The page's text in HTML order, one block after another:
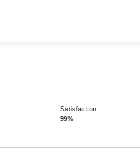
Satisfaction
99%